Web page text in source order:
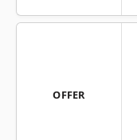
OFFER